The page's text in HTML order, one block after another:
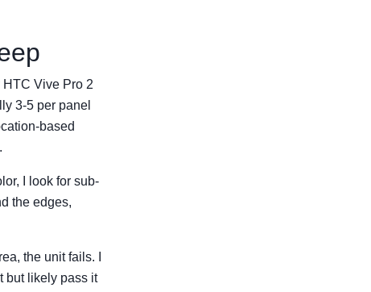
HTC Vive Pro 2
3-5 per panel
based
I look for sub-
the edges,
the unit fails. I
but likely pass it